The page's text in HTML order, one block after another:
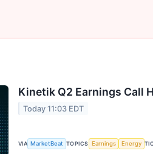
Kinetik Q2 Earnings Call
Today 11:03 EDT
VIA MarketBeat TOPICS Earnings Energy